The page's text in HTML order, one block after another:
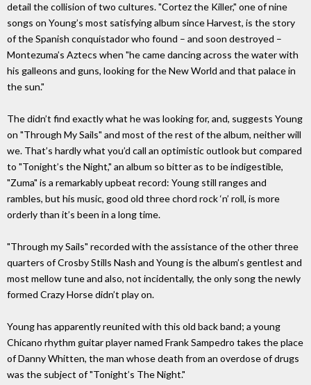
detail the collision of two cultures. "Cortez the Killer," one of nine
songs on Young’s most satisfying album since Harvest, is the story
of the Spanish conquistador who found – and soon destroyed –
Montezuma’s Aztecs when "he came dancing across the water with
his galleons and guns, looking for the New World and that palace in
the sun."
The didn’t find exactly what he was looking for, and, suggests Young
on "Through My Sails" and most of the rest of the album, neither will
we. That’s hardly what you’d call an optimistic outlook but compared
to "Tonight’s the Night," an album so bitter as to be indigestible,
"Zuma" is a remarkably upbeat record: Young still ranges and
rambles, but his music, good old three chord rock ‘n’ roll, is more
orderly than it’s been in a long time.
"Through my Sails" recorded with the assistance of the other three
quarters of Crosby Stills Nash and Young is the album’s gentlest and
most mellow tune and also, not incidentally, the only song the newly
formed Crazy Horse didn’t play on.
Young has apparently reunited with this old back band; a young
Chicano rhythm guitar player named Frank Sampedro takes the place
of Danny Whitten, the man whose death from an overdose of drugs
was the subject of "Tonight’s The Night."